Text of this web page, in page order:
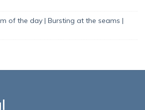
of the day | Bursting at the seams |